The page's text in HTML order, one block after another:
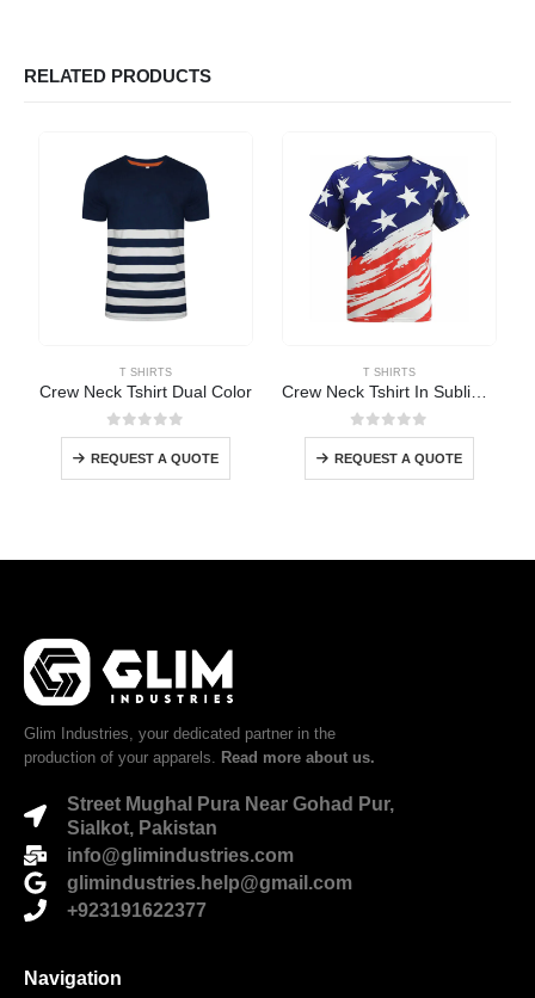
RELATED PRODUCTS
T SHIRTS
Crew Neck Tshirt Dual Color
0out of 5
REQUEST A QUOTE
T SHIRTS
0out of 5
REQUEST A QUOTE
Glim Industries, your dedicated partner in the
production of your apparels.
Read more about us.
Street Mughal Pura Near Gohad Pur,
Sialkot, Pakistan
info@glimindustries.com
glimindustries.help@gmail.com
+923191622377
Navigation